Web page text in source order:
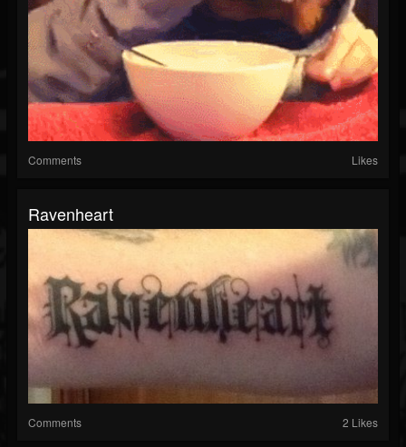
Comments Likes
Ravenheart
Comments 2 Likes